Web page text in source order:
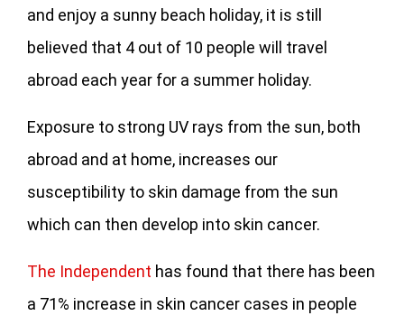
and enjoy a sunny beach holiday, it is still
believed that 4 out of 10 people will travel
abroad each year for a summer holiday.
Exposure to strong UV rays from the sun, both
abroad and at home, increases our
susceptibility to skin damage from the sun
which can then develop into skin cancer.
The Independent has found that there has been
a 71% increase in skin cancer cases in people